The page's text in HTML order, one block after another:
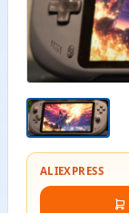
ALIEXPRESS